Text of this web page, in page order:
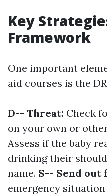
Key
Framework
One important
aid courses is the
D-- Threat: Check
on your own or
Assess if the baby
drinking their
name. S-- Send out
emergency